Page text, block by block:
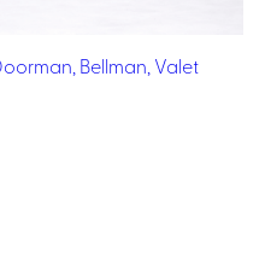
Bellman, Valet